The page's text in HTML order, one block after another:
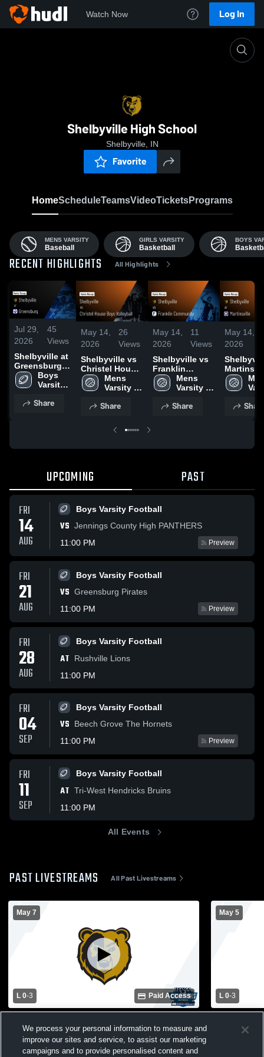
Watch Now Log In
Shelbyville High School
Shelbyville, IN
Favorite
HomeScheduleTeamsVideoTicketsPrograms
MENS VARSITY
Baseball
GIRLS VARSITY
Basketball
BOYS
RECENT HIGHLIGHTS All Highlights
Jul 29,
2026
45
Views
Shelbyville at
Greensburg •
Game Recap •
Aug 22, 2025
Boys
Varsity
Share
May 14,
2026
26
Views
Shelbyville vs
Christel House
Boys Volleyball
• Game Recap •
Mens
Varsity
Share
May 14,
2026
11
Views
Shelbyville vs
Franklin
Community •
Game Recap •
Mens
Varsity
Share
May 14,
2026
Shelbyville
Game
May 6,
Share
UPCOMING PAST
FRI
14
AUG
Boys Varsity Football
VS Jennings County High PANTHERS
11:00 PM
Preview
FRI
21
AUG
Boys Varsity Football
VS Greensburg Pirates
11:00 PM
Preview
FRI
28
AUG
Boys Varsity Football
AT
Rushville Lions
11:00 PM
FRI
04
SEP
Boys Varsity Football
VS
Beech Grove The Hornets
11:00 PM
Preview
FRI
11
SEP
Boys Varsity Football
AT Tri-West Hendricks Bruins
11:00 PM
All Events
PAST LIVESTREAMS All Past Livestreams
May 7
L 0-3 Paid Access
Boys Volleyball Mens Varsity Volleyball
Mens Varsity Volleyball
May 5
L 0-3
Varsity
We process your personal information to measure and
improve our sites and service, to assist our marketing
campaigns and to provide personalised content and